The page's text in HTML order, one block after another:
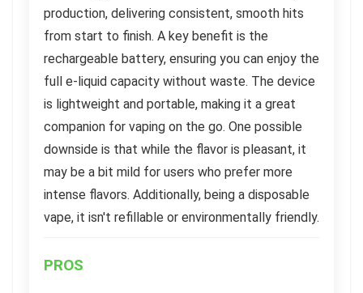
production, delivering consistent, smooth hits
from start to finish. A key benefit is the
rechargeable battery, ensuring you can enjoy the
full e-liquid capacity without waste. The device
is lightweight and portable, making it a great
companion for vaping on the go. One possible
downside is that while the flavor is pleasant, it
may be a bit mild for users who prefer more
intense flavors. Additionally, being a disposable
vape, it isn't refillable or environmentally friendly.
PROS